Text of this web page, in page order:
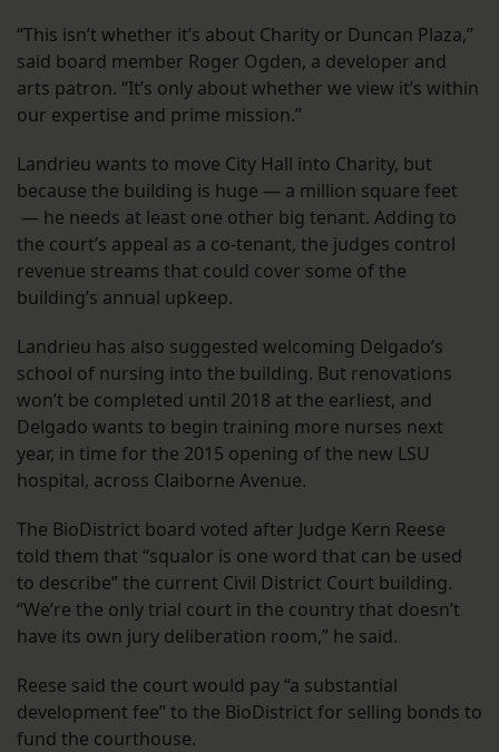
“This isn’t whether it’s about Charity or Duncan Plaza,”
said board member Roger Ogden, a developer and
arts patron. “It’s only about whether we view it’s within
our expertise and prime mission.”
Landrieu wants to move City Hall into Charity, but
because the building is huge — a million square feet
— he needs at least one other big tenant. Adding to
the court’s appeal as a co-tenant, the judges control
revenue streams that could cover some of the
building’s annual upkeep.
Landrieu has also suggested welcoming Delgado’s
school of nursing into the building. But renovations
won’t be completed until 2018 at the earliest, and
Delgado wants to begin training more nurses next
year, in time for the 2015 opening of the new LSU
hospital, across Claiborne Avenue.
The BioDistrict board voted after Judge Kern Reese
told them that “squalor is one word that can be used
to describe” the current Civil District Court building.
“We’re the only trial court in the country that doesn’t
have its own jury deliberation room,” he said.
Reese said the court would pay “a substantial
development fee” to the BioDistrict for selling bonds to
fund the courthouse.